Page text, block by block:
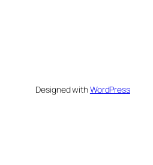
Designed withWordPress